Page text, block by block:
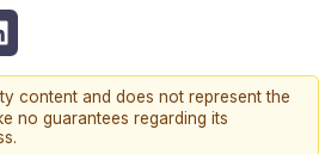
content and does not represent the
no guarantees regarding its